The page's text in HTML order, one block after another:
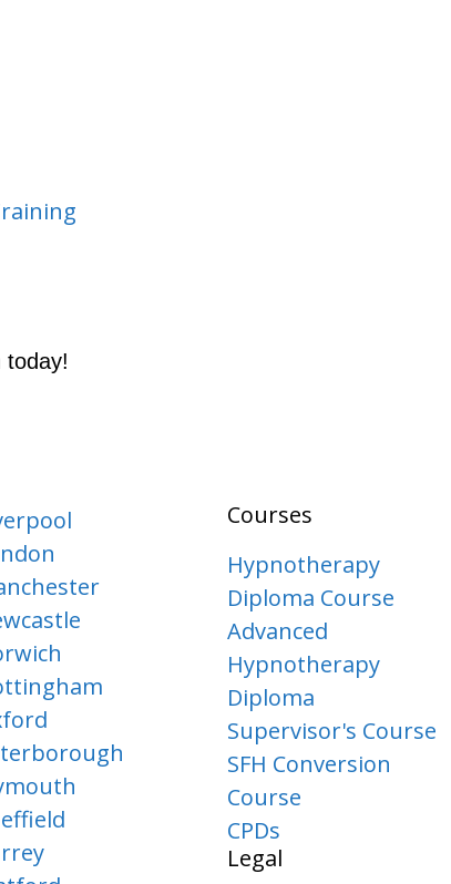
today!
Courses
Hypnotherapy
Diploma Course
Advanced
Hypnotherapy
Diploma
Supervisor's Course
SFH Conversion
Course
CPDs
Legal